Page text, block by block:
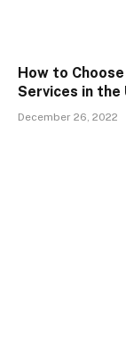
How to
Services in the
December 26, 2022